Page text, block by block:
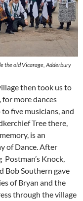
the old Vicarage, Adderbury
then took us to
more dances
five musicians, and
Tree there,
is an
of Dance. After
Knock,
Bob Southern gave
of Bryan and the
through the village